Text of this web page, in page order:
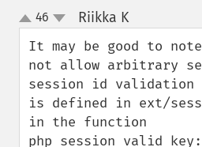
up
down
46 Riikka K¶
It may be good to
not allow arbitrary
session id validation
is defined in ext/
in the function
php_session_valid_key: